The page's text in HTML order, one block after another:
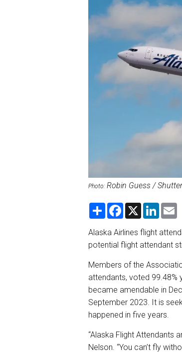
Photo: Robin Guess /
S
r
F
e
o
k
X
L
k
d
n
i
Alaska Airlines flight
potential flight attendant
Members of the
attendants, voted 99.48%
became amendable in
September 2023. It is
happened in five years.
“Alaska Flight Attendants
Nelson. “You can’t fly